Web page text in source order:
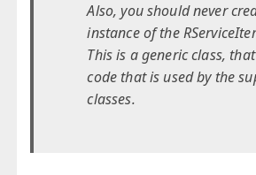
Also, you should never
instance of the
This is a generic class,
code that is used by the
classes.